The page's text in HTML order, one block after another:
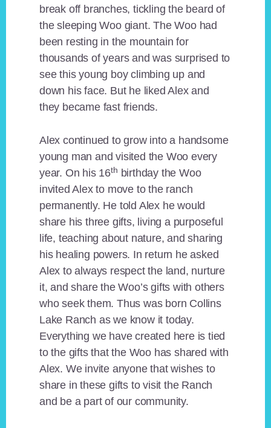
break off branches, tickling the beard of
the sleeping Woo giant. The Woo had
been resting in the mountain for
thousands of years and was surprised to
see this young boy climbing up and
down his face. But he liked Alex and
they became fast friends.
Alex continued to grow into a handsome
young man and visited the Woo every
year. On his 16th birthday the Woo
invited Alex to move to the ranch
permanently. He told Alex he would
share his three gifts, living a purposeful
life, teaching about nature, and sharing
his healing powers. In return he asked
Alex to always respect the land, nurture
it, and share the Woo’s gifts with others
who seek them. Thus was born Collins
Lake Ranch as we know it today.
Everything we have created here is tied
to the gifts that the Woo has shared with
Alex. We invite anyone that wishes to
share in these gifts to visit the Ranch
and be a part of our community.